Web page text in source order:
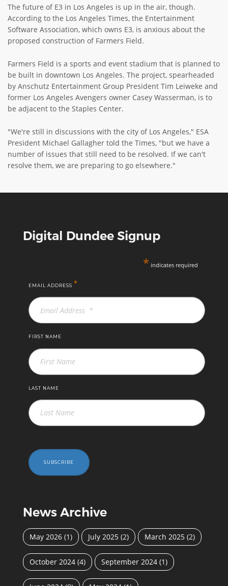
The future of E3 in Los Angeles is up in the air, though.
According to the Los Angeles Times, the Entertainment
Software Association, which owns E3, is anxious about the
proposed construction of Farmers Field.
Farmers Field is a sports and event stadium that is planned to
be built in downtown Los Angeles. The project, spearheaded
by Anschutz Entertainment Group President Tim Leiweke and
former Los Angeles Avengers owner Casey Wasserman, is to
be adjacent to the Staples Center.
"We're still in discussions with the city of Los Angeles," ESA
President Michael Gallagher told the Times, "but we have a
number of issues that still need to be resolved. If we can't
resolve them, we are preparing to go elsewhere."
Digital Dundee Signup
* indicates required
EMAIL ADDRESS *
FIRST NAME
LAST NAME
SUBSCRIBE
News Archive
May 2026 (1) July 2025 (2) March 2025 (2)
October 2024 (4) September 2024 (1)